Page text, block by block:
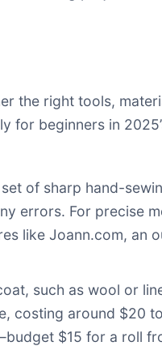
the right tools,
for beginners in
of sharp hand-
errors. For precise
like Joann.com, an
such as wool or
costing around $20
$15 for a roll